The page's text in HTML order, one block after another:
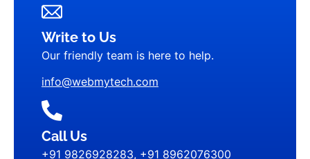
Write to Us
Our friendly team is here to help.
info@webmytech.com
Call Us
+91 9826928283, +91 8962076300